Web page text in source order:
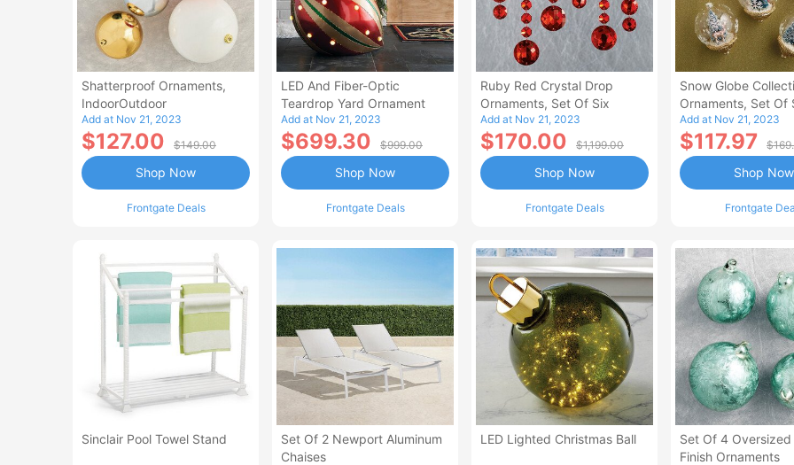
Shatterproof Ornaments,
IndoorOutdoor
Add at Nov 21, 2023
$127.00 $149.00
Frontgate Deals
Shop Now
LED And Fiber-Optic
Teardrop Yard Ornament
Add at Nov 21, 2023
$699.30 $999.00
Frontgate Deals
Shop Now
Ruby Red Crystal Drop
Ornaments, Set Of Six
Add at Nov 21, 2023
$170.00 $1,199.00
Frontgate Deals
Shop Now
Snow Globe
Ornaments, Set Of
Add at Nov 21, 2023
$117.97
Frontgate
Shop Now
Sinclair Pool Towel Stand
Set Of 2 Newport Aluminum
Chaises
LED Lighted Christmas Ball
Set Of 4 Oversized
Finish Ornaments